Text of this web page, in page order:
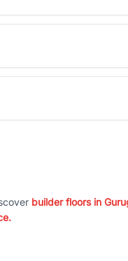
builder floors in